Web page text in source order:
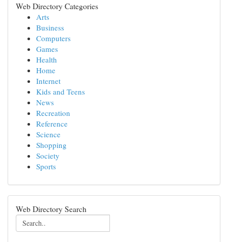
Web Directory Categories
Arts
Business
Computers
Games
Health
Home
Internet
Kids and Teens
News
Recreation
Reference
Science
Shopping
Society
Sports
Web Directory Search